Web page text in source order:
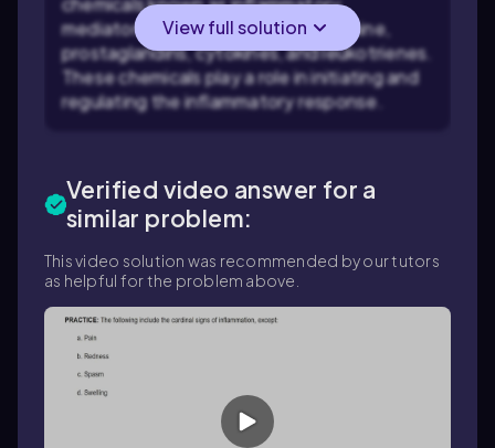
mediators. Examples include histamine,
prostaglandins, cytokines, and leukotrienes.
These chemicals play a role in initiating and
regulating the inflammatory response.
View full solution
Verified video answer for a
similar problem:
This video solution was recommended by our tutors
as helpful for the problem above.